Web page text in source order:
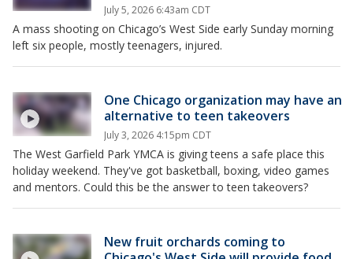
July 5, 2026 6:43am CDT
A mass shooting on Chicago’s West Side early Sunday morning
left six people, mostly teenagers, injured.
One Chicago organization may have an
alternative to teen takeovers
July 3, 2026 4:15pm CDT
The West Garfield Park YMCA is giving teens a safe place this
holiday weekend. They've got basketball, boxing, video games
and mentors. Could this be the answer to teen takeovers?
New fruit orchards coming to